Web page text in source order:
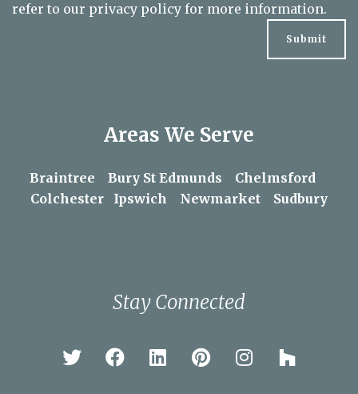
refer to our privacy policy for more information.
Areas We Serve
Braintree Bury St Edmunds
Chelmsford
Colchester
Ipswich Newmarket Sudbury
Stay Connected